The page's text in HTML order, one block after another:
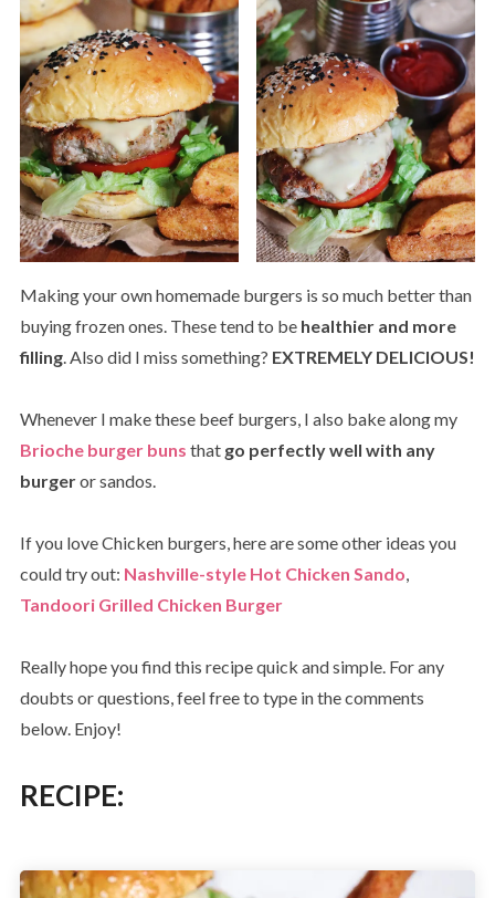
Making your own homemade burgers is so much better than
buying frozen ones. These tend to be healthier and more
filling. Also did I miss something? EXTREMELY DELICIOUS!
Whenever I make these beef burgers, I also bake along my
Brioche burger buns that go perfectly well with any
burgeror sandos.
If you love Chicken burgers, here are some other ideas you
could try out: Nashville-style Hot Chicken Sando
Tandoori Grilled Chicken Burger
Really hope you find this recipe quick and simple. For any
doubts or questions, feel free to type in the comments
below. Enjoy!
RECIPE: